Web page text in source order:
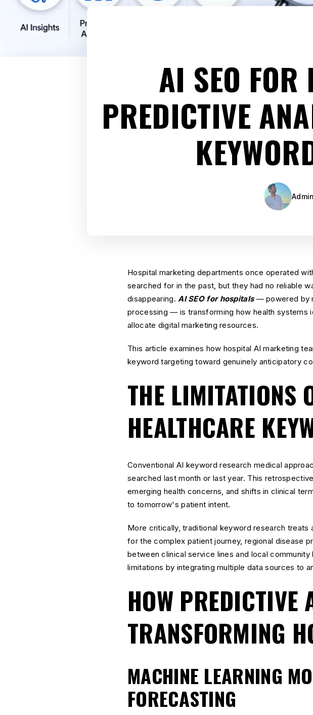
AI SEO FOR
PREDICTIVE
Admin
Hospital marketing departments once operated
searched for in the past, but they had no reliable
disappearing.AI SEO for hospitals— powered by
processing — is transforming how health
allocate digital marketing resources.
This article examines how hospital AI marketing
keyword targeting toward genuinely anticipatory
THE LIMITATIONS
HEALTHCARE
Conventional AI keyword research medical
searched last month or last year. This
emerging health concerns, and shifts in clinical
to tomorrow's patient intent.
More critically, traditional keyword research
for the complex patient journey, regional disease
between clinical service lines and local
limitations by integrating multiple data sources to
HOW PREDICTIVE
TRANSFORMING
MACHINE LEARNING
FORECASTING